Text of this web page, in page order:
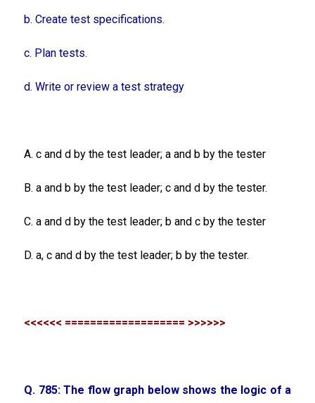
b. Create test specifications.
c. Plan tests.
d. Write or review a test strategy
A. c and d by the test leader; a and b by the tester
B. a and b by the test leader; c and d by the tester.
C. a and d by the test leader; b and c by the tester
D. a, c and d by the test leader; b by the tester.
<<<<<< =================== >>>>>>
Q. 785: The flow graph below shows the logic of a